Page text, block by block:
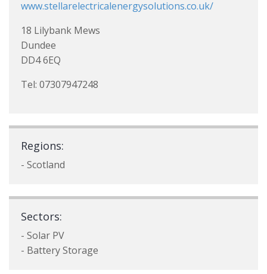
www.stellarelectricalenergysolutions.co.uk/
18 Lilybank Mews
Dundee
DD4 6EQ
Tel: 07307947248
Regions:
- Scotland
Sectors:
- Solar PV
- Battery Storage